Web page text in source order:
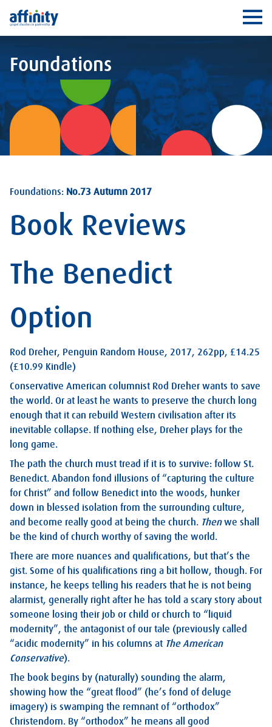
Affinity
Foundations
Foundations: No.73 Autumn 2017
Book Reviews
The Benedict
Option
Rod Dreher, Penguin Random House, 2017, 262pp, £14.25
(£10.99 Kindle)
Conservative American columnist Rod Dreher wants to save
the world. Or at least he wants to preserve the church long
enough that it can rebuild Western civilisation after its
inevitable collapse. If nothing else, Dreher plays for the
long game.
The path the church must tread if it is to survive: follow St.
Benedict. Abandon fond illusions of “capturing the culture
for Christ” and follow Benedict into the woods, hunker
down in blessed isolation from the surrounding culture,
and become really good at being the church. Thenwe shall
be the kind of church worthy of saving the world.
There are more nuances and qualifications, but that’s the
gist. Some of his qualifications ring a bit hollow, though. For
instance, he keeps telling his readers that he is not being
alarmist, generally right after he has told a scary story about
someone losing their job or child or church to “liquid
modernity”, the antagonist of our tale (previously called
“acidic modernity” in his columns at The American
Conservative).
The book begins by (naturally) sounding the alarm,
showing how the “great flood” (he’s fond of deluge
imagery) is swamping the remnant of “orthodox”
Christendom. By “orthodox” he means all good